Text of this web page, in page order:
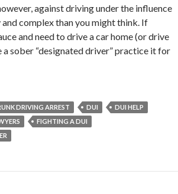
against driving under the influence
and complex than you might think. If
and need to drive a car home (or drive
a sober “designated driver” practice it for
DRIVING ARREST DUI
DUI HELP
FIGHTING A DUI